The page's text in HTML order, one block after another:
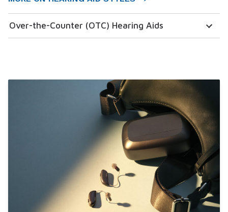
Over-the-Counter (OTC) Hearing Aids